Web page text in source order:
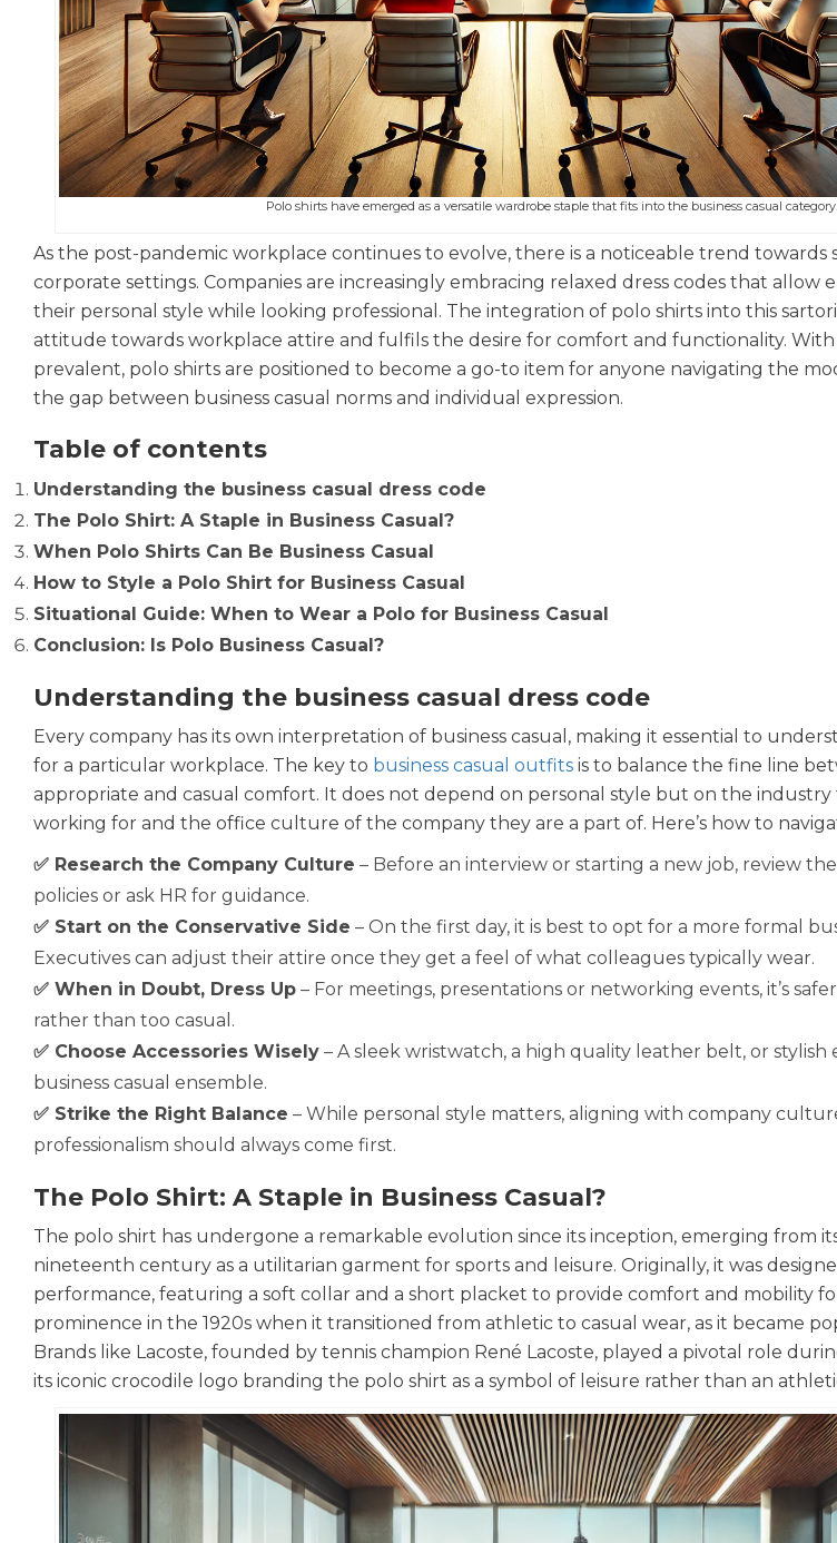
Polo shirts have emerged as a versatile wardrobe staple that fits into the business casual category.
As the post-pandemic workplace continues to evolve, there is a noticeable trend towards
corporate settings. Companies are increasingly embracing relaxed dress codes that allow
their personal style while looking professional. The integration of polo shirts into this
attitude towards workplace attire and fulfils the desire for comfort and functionality. With
prevalent, polo shirts are positioned to become a go-to item for anyone navigating the
the gap between business casual norms and individual expression.
Table of contents
Understanding the business casual dress code
The Polo Shirt: A Staple in Business Casual?
When Polo Shirts Can Be Business Casual
How to Style a Polo Shirt for Business Casual
Situational Guide: When to Wear a Polo for Business Casual
Conclusion: Is Polo Business Casual?
Understanding the business casual dress code
Every company has its own interpretation of business casual, making it essential to
for a particular workplace. The key to business casual outfits is to balance the fine line
appropriate and casual comfort. It does not depend on personal style but on the industry
working for and the office culture of the company they are a part of. Here’s how to
✅ Research the Company Culture – Before an interview or starting a new job, review the
policies or ask HR for guidance.
✅ Start on the Conservative Side – On the first day, it is best to opt for a more formal
Executives can adjust their attire once they get a feel of what colleagues typically wear.
✅ When in Doubt, Dress Up – For meetings, presentations or networking events, it’s
rather than too casual.
✅ Choose Accessories Wisely – A sleek wristwatch, a high quality leather belt, or
business casual ensemble.
✅ Strike the Right Balance – While personal style matters, aligning with company
professionalism should always come first.
The Polo Shirt: A Staple in Business Casual?
The polo shirt has undergone a remarkable evolution since its inception, emerging from
nineteenth century as a utilitarian garment for sports and leisure. Originally, it was
performance, featuring a soft collar and a short placket to provide comfort and mobility
prominence in the 1920s when it transitioned from athletic to casual wear, as it became
Brands like Lacoste, founded by tennis champion René Lacoste, played a pivotal role
its iconic crocodile logo branding the polo shirt as a symbol of leisure rather than an